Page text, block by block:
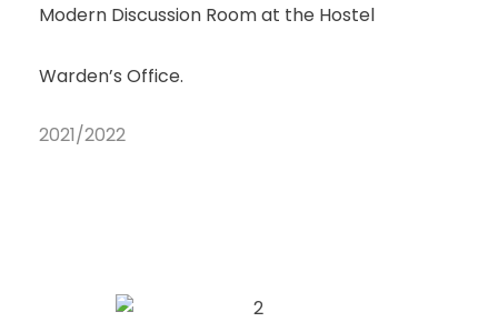
Modern Discussion Room at the Hostel
Warden’s Office.
2021/2022